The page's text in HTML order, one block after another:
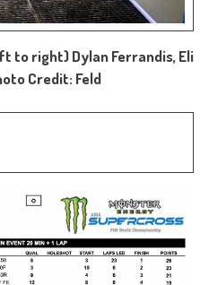
to right) Dylan Ferrandis, Eli
Credit: Feld